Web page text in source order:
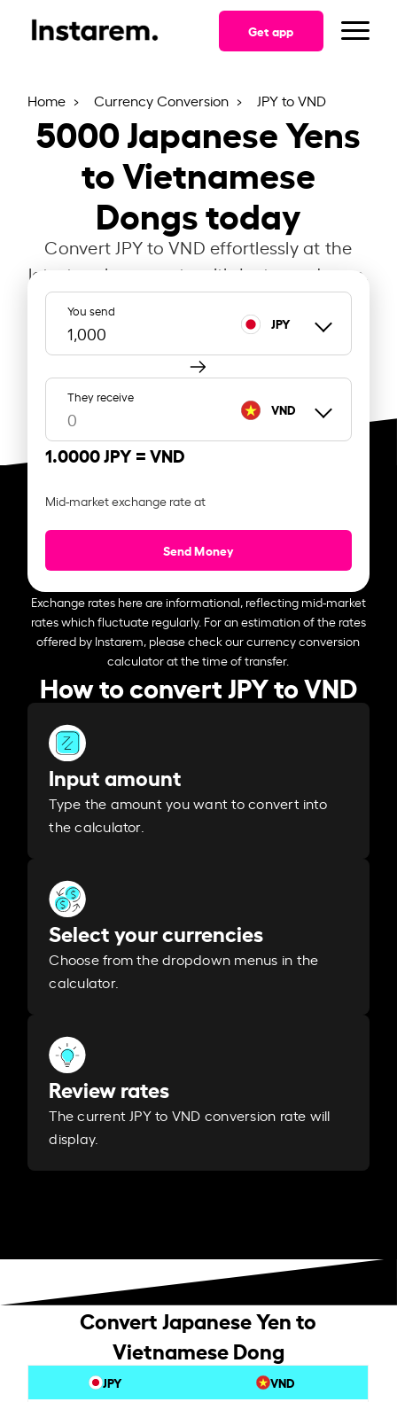
Get app
Home Currency Conversion JPY to VND
5000Japanese Yens
to Vietnamese
Dongs today
Convert JPY to VND effortlessly at the
latest exchange rate with Instarem Japan.
You send
JPY
They receive
VND
1.0000 JPY =VND
Mid-market exchange rate at
Send Money
Exchange rates here are informational, reflecting mid-market
rates which fluctuate regularly. For an estimation of the rates
offered by Instarem, please check our currency conversion
calculator at the time of transfer.
How to convert JPY to VND
Input amount
Type the amount you want to convert into
the calculator.
Select your currencies
Choose from the dropdown menus in the
calculator.
Review rates
The current JPY to VND conversion rate will
display.
Convert Japanese Yen to
Vietnamese Dong
JPY VND